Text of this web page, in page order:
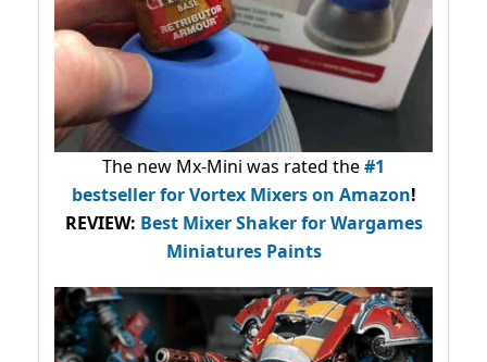
The new Mx-Mini was rated the#1
bestsellerfor Vortex Mixers on Amazon!
REVIEW: Best Mixer Shaker for Wargames
Miniatures Paints